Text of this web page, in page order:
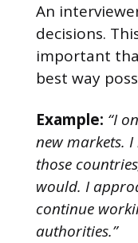
An
decisions.
important
best way
Example: “I
new markets.
those
would. I
continue
authorities.”